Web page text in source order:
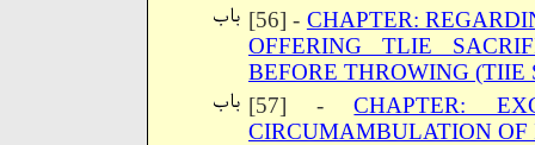
[56] - CHAPTER:
OFFERING TLIE
BEFORE THROWING (TIIE
[57] -CHAPTER:
CIRCUMAMBULATION